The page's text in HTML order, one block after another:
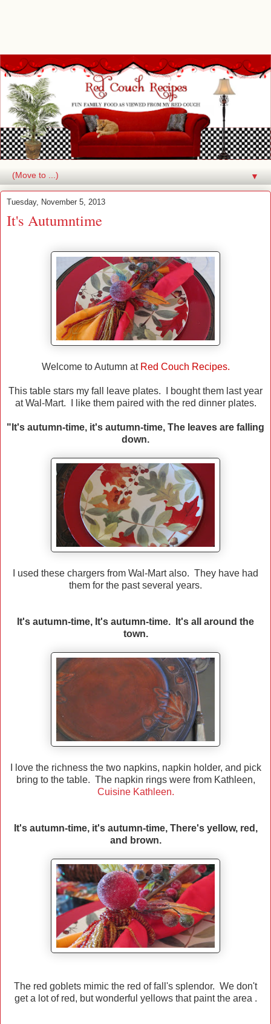
▼
Tuesday, November 5, 2013
It's Autumntime
Welcome to Autumn at Red Couch Recipes.
This table stars my fall leave plates. I bought them last year
at Wal-Mart. I like them paired with the red dinner plates.
"It's autumn-time, it's autumn-time, The leaves are falling
down.
I used these chargers from Wal-Mart also. They have had
them for the past several years.
It's autumn-time, It's autumn-time. It's all around the
town.
I love the richness the two napkins, napkin holder, and pick
bring to the table. The napkin rings were from Kathleen,
Cuisine Kathleen.
It's autumn-time, it's autumn-time, There's yellow, red,
and brown.
The red goblets mimic the red of fall's splendor. We don't
get a lot of red, but wonderful yellows that paint the area .